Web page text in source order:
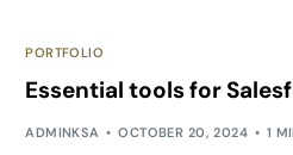
PORTFOLIO
Essential tools for
ADMINKSA OCTOBER 20, 2024 1